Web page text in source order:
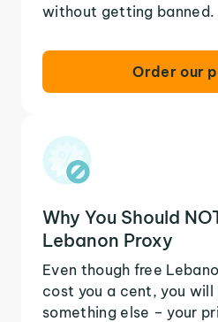
without getting banned.
Order our
Why You Should
Lebanon Proxy
Even though free
cost you a cent, you
something else – your